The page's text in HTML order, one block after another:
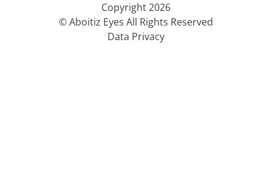
Copyright 2026
© Aboitiz Eyes All Rights Reserved
Data Privacy